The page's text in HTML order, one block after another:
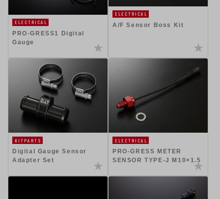
ELECTRICAL
PRO-GRESS1 Digital
Gauge
ELECTRICAL
A/F Sensor Boss Kit
KITPARTS
Digital Gauge Sensor
Adapter Set
ELECTRICAL
PRO-GRESS METER
SENSOR TYPE-J M10×1.5